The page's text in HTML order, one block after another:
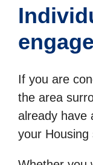
If you are
the area
already have
your Housing